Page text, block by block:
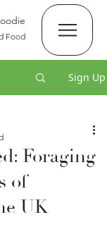
Food
Sign Up
Foraging
of
UK